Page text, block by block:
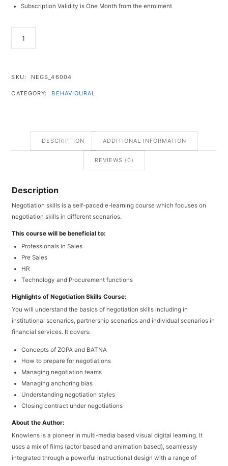
Subscription Validity is One Month from the enrolment
SKU: NEGS_46004
CATEGORY: BEHAVIOURAL
DESCRIPTION ADDITIONAL INFORMATION
REVIEWS (0)
Description
Negotiation skills is a self-paced e-learning course which focuses on
negotiation skills in different scenarios.
This course will be beneficial to:
Professionals in Sales
Pre Sales
HR
Technology and Procurement functions
Highlights of Negotiation Skills Course:
You will understand the basics of negotiation skills including in
institutional scenarios, partnership scenarios and individual scenarios in
financial services. It covers:
Concepts of ZOPA and BATNA
How to prepare for negotiations
Managing negotiation teams
Managing anchoring bias
Understanding negotiation styles
Closing contract under negotiations
About the Author:
Knowlens is a pioneer in multi-media based visual digital learning. It
uses a mix of films (actor based and animation based), seamlessly
integrated through a powerful instructional design with a range of